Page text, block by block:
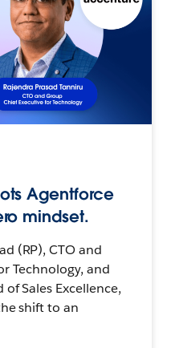
Agentforce
mindset.
(RP), CTO and
Technology, and
Sales Excellence,
shift to an